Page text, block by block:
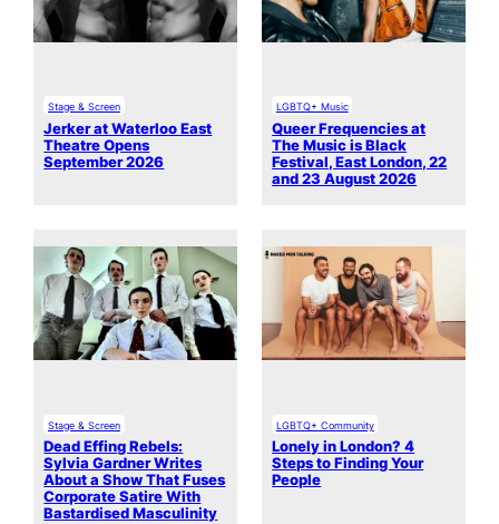
Stage & Screen
Jerker at Waterloo East
Theatre Opens
September 2026
LGBTQ+ Music
Queer Frequencies at
The Music is Black
Festival, East London, 22
and 23 August 2026
Stage & Screen
Dead Effing Rebels:
Sylvia Gardner Writes
About a Show That Fuses
Corporate Satire With
Bastardised Masculinity
LGBTQ+ Community
Lonely in London? 4
Steps to Finding Your
People